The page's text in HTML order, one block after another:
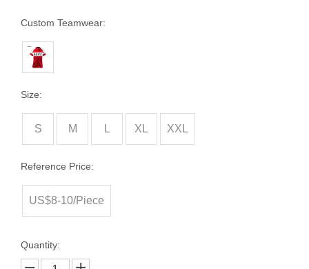
Custom Teamwear:
Size:
S M L XL XXL
Reference Price:
US$8-10/Piece
Quantity: